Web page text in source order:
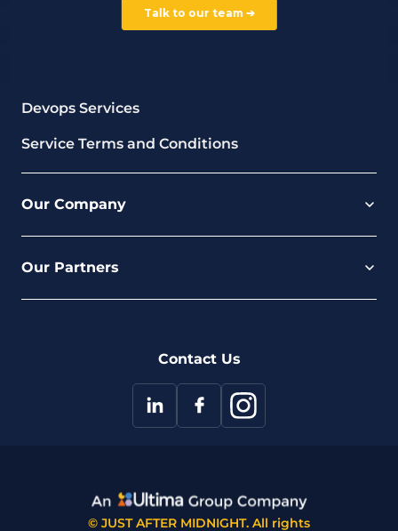
Devops Services
Service Terms and Conditions
Our Company
Our Partners
Contact Us
© JUST AFTER MIDNIGHT. All rights